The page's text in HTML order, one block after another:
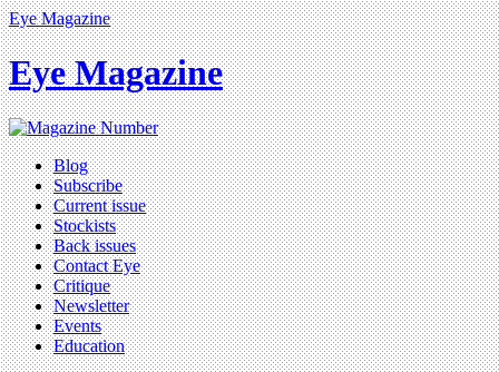
Eye Magazine
Eye Magazine
Blog
Subscribe
Current issue
Stockists
Back issues
Contact Eye
Critique
Newsletter
Events
Education